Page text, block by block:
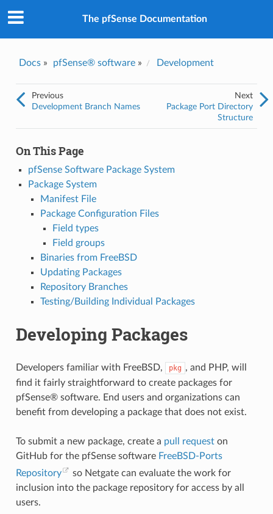
The pfSense Documentation
Docs» pfSense® software» Development
Next
Package Port Directory
Structure
Previous
Development Branch Names
On This Page
pfSense Software Package System
Package System
Manifest File
Package Configuration Files
Field types
Field groups
Binaries from FreeBSD
Updating Packages
Repository Branches
Testing/Building Individual Packages
Developing Packages
Developers familiar with FreeBSD, pkg , and PHP, will
find it fairly straightforward to create packages for
pfSense® software. End users and organizations can
benefit from developing a package that does not exist.
To submit a new package, create a pull requeston
GitHub for the pfSense software FreeBSD-Ports
Repository
so Netgate can evaluate the work for
inclusion into the package repository for access by all
users.